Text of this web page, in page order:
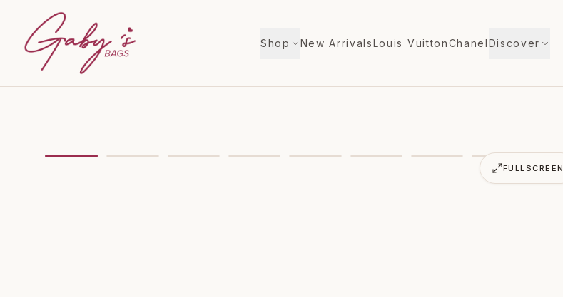
Shop New ArrivalsLouis VuittonChanelDiscover
Showingimage 1of9 forGUCCI Off The Grid Tote Bag 630353 Gray Nylon Jacquard Leather
FULLSCREEN